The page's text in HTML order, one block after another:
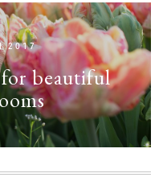
2017
beautiful